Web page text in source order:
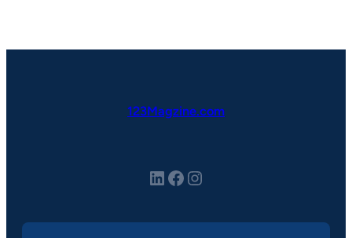
123Magzine.com
LinkedIn Facebook Instagram